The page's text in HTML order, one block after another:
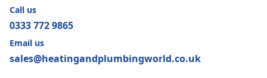
Call us
0333 772 9865
Email us
sales@heatingandplumbingworld.co.uk